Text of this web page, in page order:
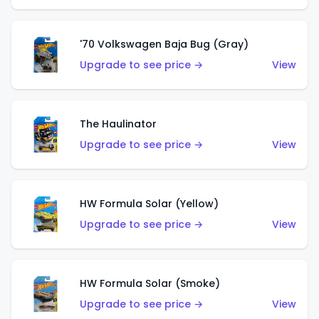
'70 Volkswagen Baja Bug (Gray)
Upgrade to see price →
View
The Haulinator
Upgrade to see price →
View
HW Formula Solar (Yellow)
Upgrade to see price →
View
HW Formula Solar (Smoke)
Upgrade to see price →
View